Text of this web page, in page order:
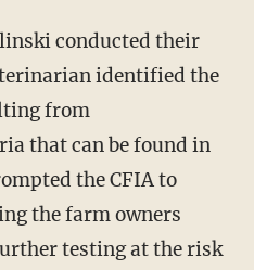
identified the
from
that can be found in
the CFIA to
the farm owners
testing at the risk